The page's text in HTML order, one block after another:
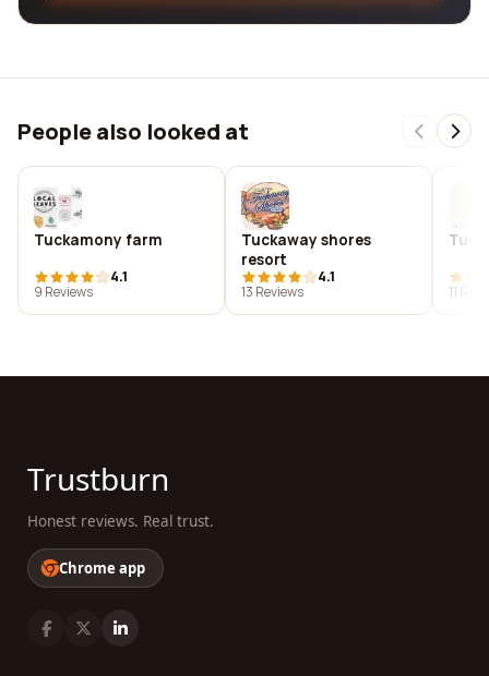
People also looked at
Tuckamony farm
4.1
9 Reviews
Tuckaway shores
resort
4.1
13 Reviews
Tuck
11
Trustburn
Honest reviews. Real trust.
Chrome app